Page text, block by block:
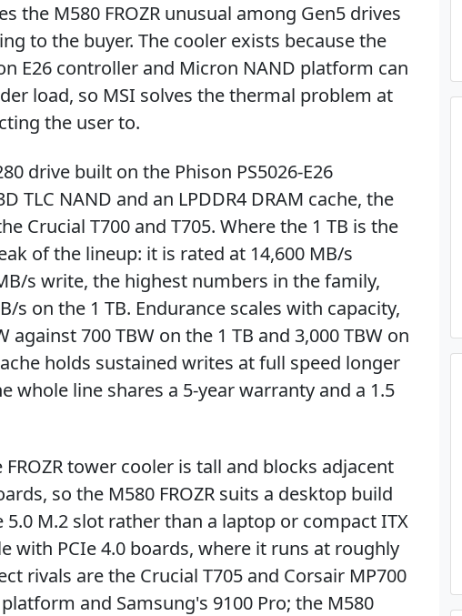
the M580 FROZR unusual among Gen5 drives
to the buyer. The cooler exists because the
E26 controller and Micron NAND platform can
load, so MSI solves the thermal problem at
the user to.
drive built on the Phison PS5026-E26
TLC NAND and an LPDDR4 DRAM cache, the
Crucial T700 and T705. Where the 1 TB is the
of the lineup: it is rated at 14,600 MB/s
s write, the highest numbers in the family,
s on the 1 TB. Endurance scales with capacity,
against 700 TBW on the 1 TB and 3,000 TBW on
holds sustained writes at full speed longer
whole line shares a 5-year warranty and a 1.5
tower cooler is tall and blocks adjacent
so the M580 FROZR suits a desktop build
5.0 M.2 slot rather than a laptop or compact ITX
with PCIe 4.0 boards, where it runs at roughly
rivals are the Crucial T705 and Corsair MP700
and Samsung's 9100 Pro; the M580